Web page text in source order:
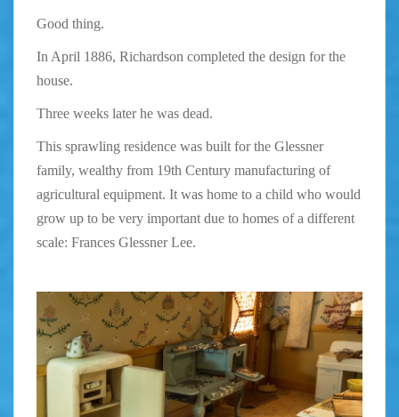
Good thing.
In April 1886, Richardson completed the design for the
house.
Three weeks later he was dead.
This sprawling residence was built for the Glessner
family, wealthy from 19th Century manufacturing of
agricultural equipment. It was home to a child who would
grow up to be very important due to homes of a different
scale: Frances Glessner Lee.